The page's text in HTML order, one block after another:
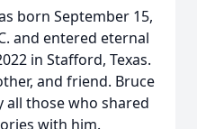
born September 15,
and entered eternal
in Stafford, Texas.
and friend. Bruce
all those who shared
with him.